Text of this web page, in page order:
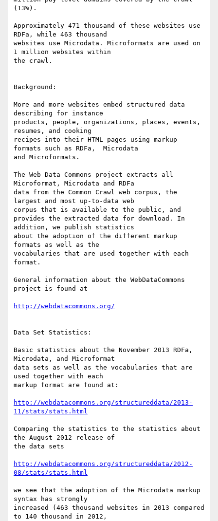
(13%).
Approximately 471 thousand of these websites use
RDFa, while 463 thousand
websites use Microdata. Microformats are used on
1 million websites within
the crawl.
Background:
More and more websites embed structured data
describing for instance
products, people, organizations, places, events,
resumes, and cooking
recipes into their HTML pages using markup
formats such as RDFa,  Microdata
and Microformats.
The Web Data Commons project extracts all
Microformat, Microdata and RDFa
data from the Common Crawl web corpus, the
largest and most up-to-data web
corpus that is available to the public, and
provides the extracted data for download. In
addition, we publish statistics
about the adoption of the different markup
formats as well as the
vocabularies that are used together with each
format.
General information about the WebDataCommons
project is found at
http://webdatacommons.org/
Data Set Statistics:
Basic statistics about the November 2013 RDFa,
Microdata, and Microformat
data sets as well as the vocabularies that are
used together with each
markup format are found at:
http://webdatacommons.org/structureddata/2013-
11/stats/stats.html
Comparing the statistics to the statistics about
the August 2012 release of
the data sets
http://webdatacommons.org/structureddata/2012-
08/stats/stats.html
we see that the adoption of the Microdata markup
syntax has strongly
increased (463 thousand websites in 2013 compared
to 140 thousand in 2012,